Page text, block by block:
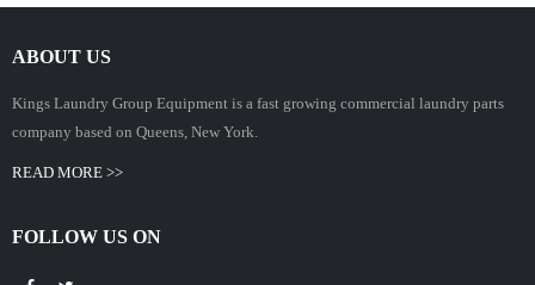
ABOUT US
Kings Laundry Group Equipment is a fast growing commercial laundry parts
company based on Queens, New York.
READ MORE >>
FOLLOW US ON